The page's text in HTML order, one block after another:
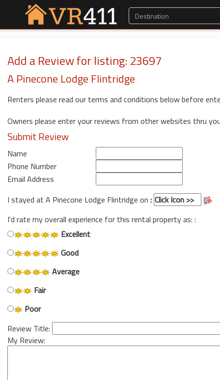
Add a Review for listing: 23697
A Pinecone Lodge Flintridge
Renters please read our terms and conditions below before
Owners please enter your reviews from other websites thru
Submit Review
Name
Phone Number
Email Address
I stayed at A Pinecone Lodge Flintridge on :
I'd rate my overall experience for this rental property as: :
Excellent
Good
Average
Fair
Poor
Review Title:
My Review: